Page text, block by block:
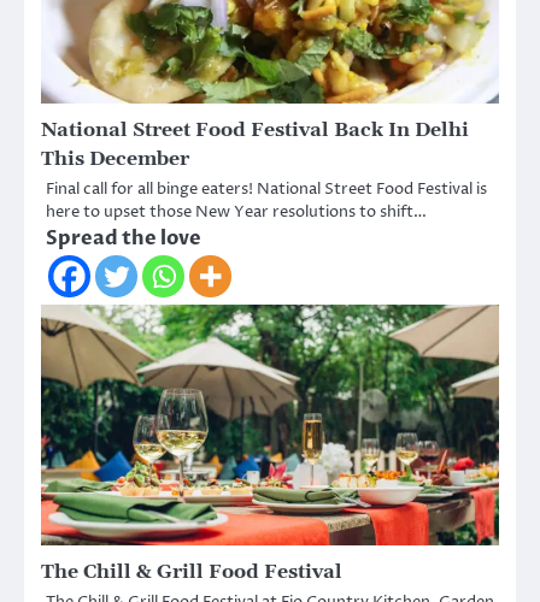
National Street Food Festival Back In Delhi
This December
Final call for all binge eaters! National Street Food Festival is
here to upset those New Year resolutions to shift…
Spread the love
The Chill & Grill Food Festival